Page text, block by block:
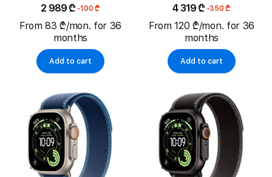
2 989 ₾ -100 ₾
From 83 ₾/mon. for 36
months
Add to cart
4 319 ₾ -350 ₾
From 120 ₾/mon. for 36
months
Add to cart